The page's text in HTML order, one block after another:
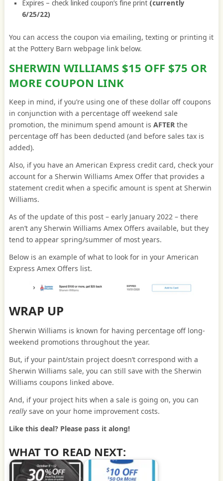
Expires – check linked coupon’s fine print (currently
6/25/22)
You can access the coupon via emailing, texting or printing it
at the Pottery Barn webpage link below.
SHERWIN WILLIAMS $15 OFF $75 OR
MORE COUPON LINK
Keep in mind, if you’re using one of these dollar off coupons
in conjunction with a percentage off weekend sale
promotion, the minimum spend amount is AFTERthe
percentage off has been deducted (and before sales tax is
added).
Also, if you have an American Express credit card, check your
account for a Sherwin Williams Amex Offer that provides a
statement credit when a specific amount is spent at Sherwin
Williams.
As of the update of this post – early January 2022 – there
aren’t any Sherwin Williams Amex Offers available, but they
tend to appear spring/summer of most years.
Below is an example of what to look for in your American
Express Amex Offers list.
WRAP UP
Sherwin Williams is known for having percentage off long-
weekend promotions throughout the year.
But, if your paint/stain project doesn’t correspond with a
Sherwin Williams sale, you can still save with the Sherwin
Williams coupons linked above.
And, if your project hits when a sale is going on, you can
reallysave on your home improvement costs.
Like this deal? Please pass it along!
WHAT TO READ NEXT: